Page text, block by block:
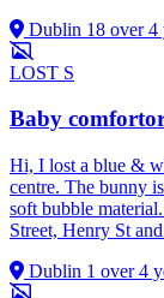
Dublin 18 over 4
LOST S
Baby
Hi, I lost a blue &
centre. The bunny
soft bubble
Street, Henry St
Dublin 1 over 4